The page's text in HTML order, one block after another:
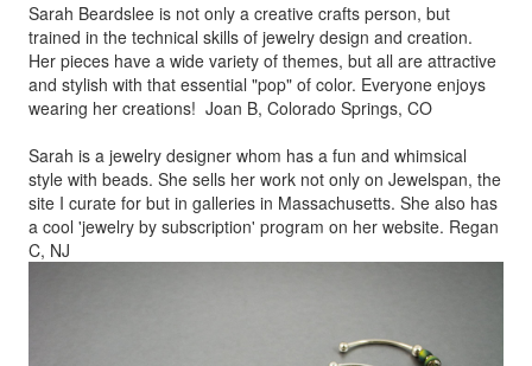
Sarah Beardslee is not only a creative crafts person, but
trained in the technical skills of jewelry design and creation.
Her pieces have a wide variety of themes, but all are attractive
and stylish with that essential "pop" of color. Everyone enjoys
wearing her creations! Joan B, Colorado Springs, CO
Sarah is a jewelry designer whom has a fun and whimsical
style with beads. She sells her work not only on Jewelspan, the
site I curate for but in galleries in Massachusetts. She also has
a cool 'jewelry by subscription' program on her website. Regan
C, NJ